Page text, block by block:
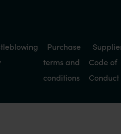
Purchase
terms and
conditions
Code of
Conduct